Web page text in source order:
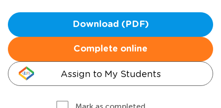
Download (PDF)
Complete online
Assign to My Students